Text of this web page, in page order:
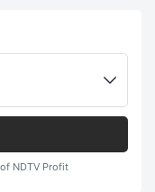
NDTV Profit